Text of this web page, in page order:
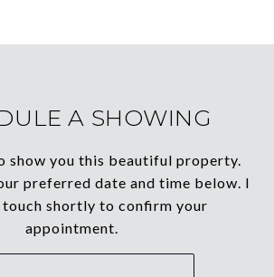
A SHOWING
show you this beautiful property.
preferred date and time below. I
shortly to confirm your
appointment.